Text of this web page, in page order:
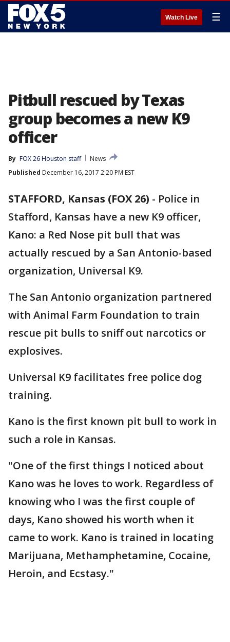
Watch Live ☰
Pitbull rescued by Texas
group becomes a new K9
officer
By FOX 26 Houston staff
News
Published December 16, 2017 2:20 PM EST
STAFFORD, Kansas (FOX 26) - Police in
Stafford, Kansas have a new K9 officer,
Kano: a Red Nose pit bull that was
actually rescued by a San Antonio-based
organization, Universal K9.
The San Antonio organization partnered
with Animal Farm Foundation to train
rescue pit bulls to sniff out narcotics or
explosives.
Universal K9 facilitates free police dog
training.
Kano is the first known pit bull to work in
such a role in Kansas.
"One of the first things I noticed about
Kano was he loves to work. Regardless of
knowing who I was the first couple of
days, Kano showed his worth when it
came to work. Kano is trained in locating
Marijuana, Methamphetamine, Cocaine,
Heroin, and Ecstasy."